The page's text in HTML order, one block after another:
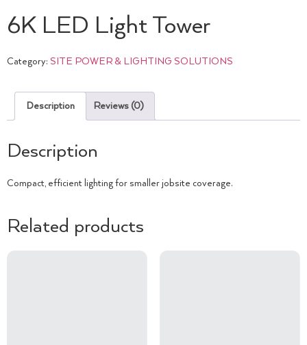
6K LED Light Tower
Category: SITE POWER & LIGHTING SOLUTIONS
Description Reviews (0)
Description
Compact, efficient lighting for smaller jobsite coverage.
Related products